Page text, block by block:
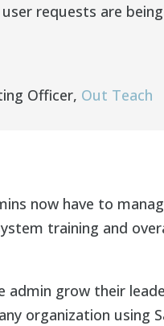
requests are
Officer, Out Teach
now have to
training and
admin grow their
organization using